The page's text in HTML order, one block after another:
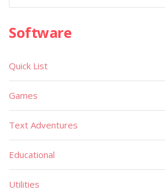
Software
Quick List
Games
Text Adventures
Educational
Utilities